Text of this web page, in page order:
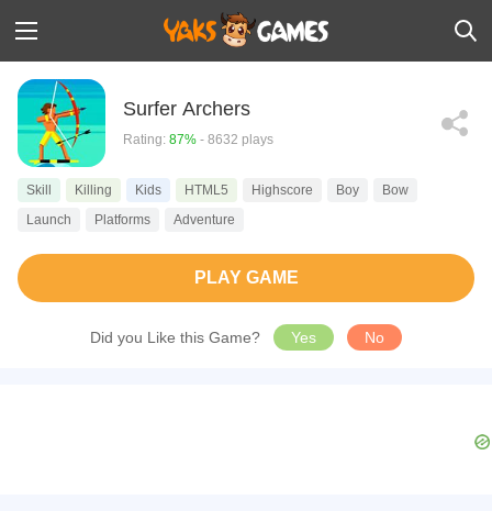
Surfer Archers
Rating: 87% - 8632 plays
Skill Killing Kids HTML5 Highscore Boy
Bow
Launch
Platforms Adventure
PLAY GAME
Did you Like this Game? Yes No